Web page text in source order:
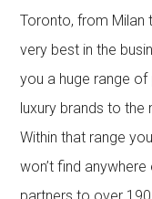
Toronto, from Milan
very best in the
you a huge range
luxury brands to the
Within that range
won’t find